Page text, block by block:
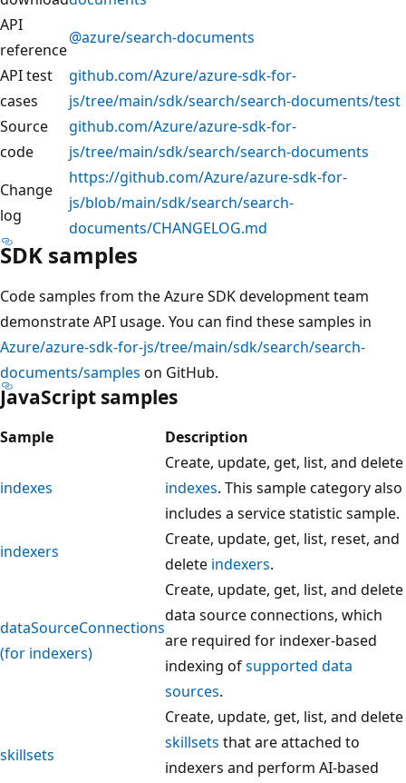
API
reference
@azure/search-documents
API test
cases
github.com/Azure/azure-sdk-for-
js/tree/main/sdk/search/search-documents/test
Source
code
github.com/Azure/azure-sdk-for-
js/tree/main/sdk/search/search-documents
Change
log
https://github.com/Azure/azure-sdk-for-
js/blob/main/sdk/search/search-
documents/CHANGELOG.md
SDK samples
Code samples from the Azure SDK development team
demonstrate API usage. You can find these samples in
Azure/azure-sdk-for-js/tree/main/sdk/search/search-
documents/samples on GitHub.
JavaScript samples
Sample Description
indexes
Create, update, get, list, and delete
indexes. This sample category also
includes a service statistic sample.
indexers
Create, update, get, list, reset, and
delete indexers.
dataSourceConnections
(for indexers)
Create, update, get, list, and delete
data source connections, which
are required for indexer-based
indexing ofsupported data
sources.
skillsets
Create, update, get, list, and delete
skillsets that are attached to
indexers and perform AI-based